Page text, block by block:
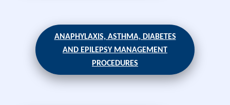
ANAPHYLAXIS, ASTHMA, DIABETES
AND EPILEPSY MANAGEMENT
PROCEDURES